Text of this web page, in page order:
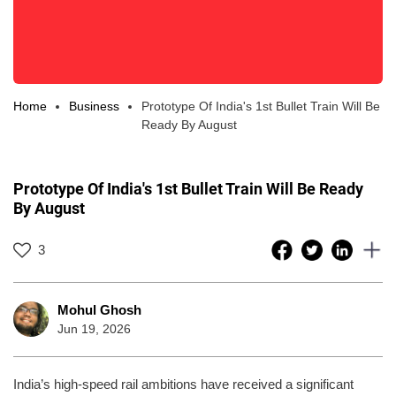
Home Business
Prototype Of India's 1st Bullet Train Will Be
Ready By August
Prototype Of India's 1st Bullet Train Will Be Ready
By August
3
Mohul Ghosh
Jun 19, 2026
India’s high-speed rail ambitions have received a significant